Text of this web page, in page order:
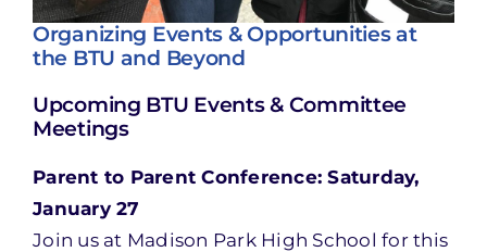
Organizing Events & Opportunities at
the BTU and Beyond
Upcoming BTU Events & Committee
Meetings
Parent to Parent Conference: Saturday,
January 27
Join us at Madison Park High School for this